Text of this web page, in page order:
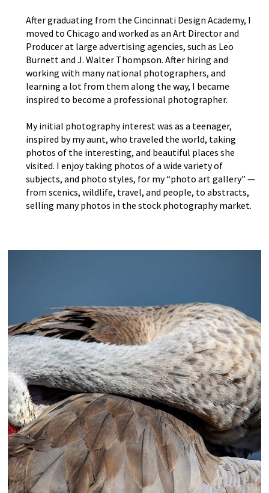
After graduating from the Cincinnati Design Academy, I
moved to Chicago and worked as an Art Director and
Producer at large advertising agencies, such as Leo
Burnett and J. Walter Thompson. After hiring and
working with many national photographers, and
learning a lot from them along the way, I became
inspired to become a professional photographer.
My initial photography interest was as a teenager,
inspired by my aunt, who traveled the world, taking
photos of the interesting, and beautiful places she
visited. I enjoy taking photos of a wide variety of
subjects, and photo styles, for my “photo art gallery” —
from scenics, wildlife, travel, and people, to abstracts,
selling many photos in the stock photography market.